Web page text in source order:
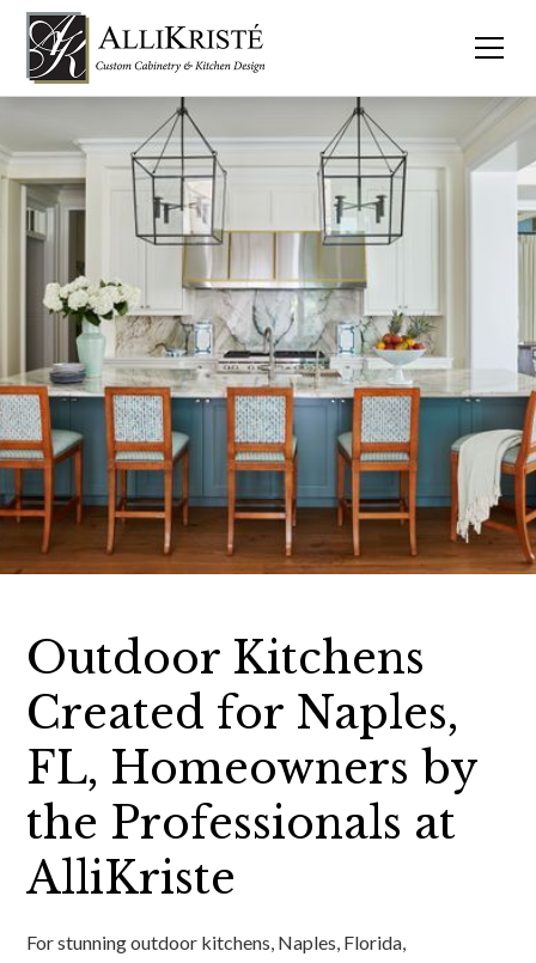
Outdoor Kitchens
Created for Naples,
FL, Homeowners by
the Professionals at
AlliKriste
For stunning outdoor kitchens, Naples, Florida,